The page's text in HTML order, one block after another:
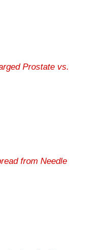
Prostate vs.
from Needle